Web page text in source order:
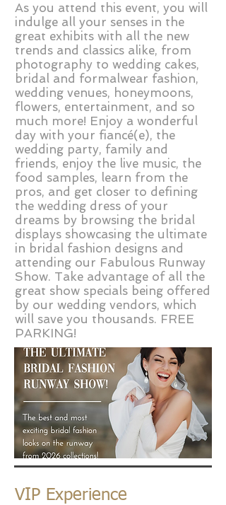
As you attend this event, you will
indulge all your senses in the
great exhibits with all the new
trends and classics alike, from
photography to wedding cakes,
bridal and formalwear fashion,
wedding venues, honeymoons,
flowers, entertainment, and so
much more! Enjoy a wonderful
day with your fiancé(e), the
wedding party, family and
friends, enjoy the live music, the
food samples, learn from the
pros, and get closer to defining
the wedding dress of your
dreams by browsing the bridal
displays showcasing the ultimate
in bridal fashion designs and
attending our Fabulous Runway
Show. Take advantage of all the
great show specials being offered
by our wedding vendors, which
will save you thousands. FREE
PARKING!
VIP Experience